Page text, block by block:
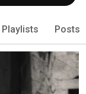
Playlists Posts